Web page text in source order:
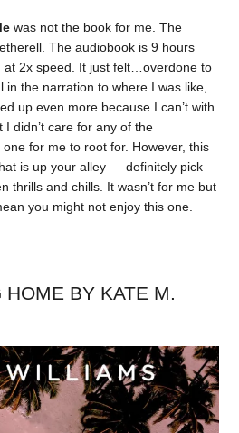
was not the book for me. The
The audiobook is 9 hours
at 2x speed. It just felt…overdone to
in the narration to where I was like,
up even more because I can’t with
I didn’t care for any of the
for me to root for. However, this
is up your alley — definitely pick
thrills and chills. It wasn’t for me but
you might not enjoy this one.
BY KATE M.